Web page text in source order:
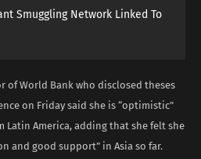
Smuggling Network Linked To
of World Bank who disclosed theses
on Friday said she is “optimistic”
Latin America, adding that she felt she
and good support” in Asia so far.